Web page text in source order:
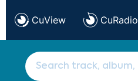
CuView CuRadio